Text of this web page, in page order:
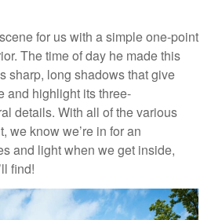
for us with a simple one-point
The time of day he made this
sharp, long shadows that give
and highlight its three-
details. With all of the various
we know we’re in for an
and light when we get inside,
find!